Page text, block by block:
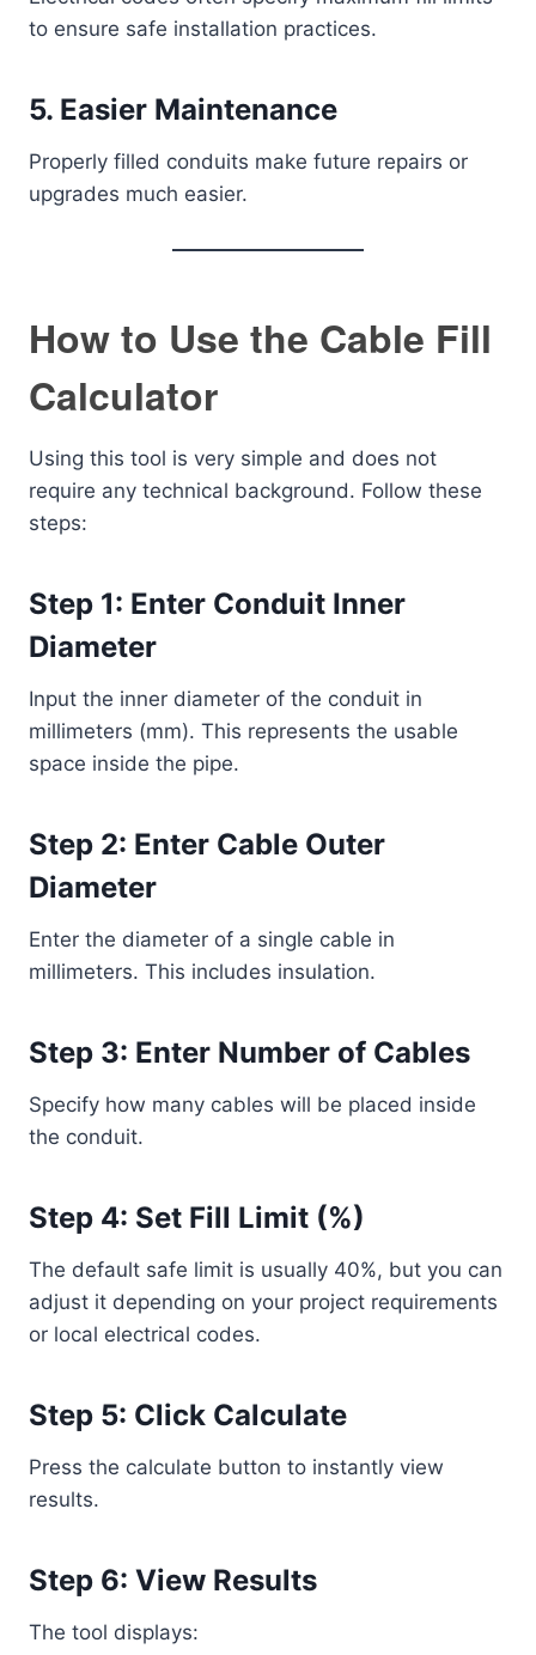
to ensure safe installation practices.
5. Easier Maintenance
Properly filled conduits make future repairs or
upgrades much easier.
How to Use the Cable Fill
Calculator
Using this tool is very simple and does not
require any technical background. Follow these
steps:
Step 1: Enter Conduit Inner
Diameter
Input the inner diameter of the conduit in
millimeters (mm). This represents the usable
space inside the pipe.
Step 2: Enter Cable Outer
Diameter
Enter the diameter of a single cable in
millimeters. This includes insulation.
Step 3: Enter Number of Cables
Specify how many cables will be placed inside
the conduit.
Step 4: Set Fill Limit (%)
The default safe limit is usually 40%, but you can
adjust it depending on your project requirements
or local electrical codes.
Step 5: Click Calculate
Press the calculate button to instantly view
results.
Step 6: View Results
The tool displays: